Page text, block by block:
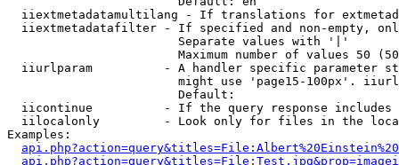
iiextmetadatamultilang - If translations for
iiextmetadatafilter - If specified and non-empty,
                        Separate values with '|'
Maximum number of values 50
iiurlparam          - A handler specific parameter
might use 'page15-100px'.
                        Default:
iicontinue          - If the query response
iilocalonly         - Look only for files in the
Examples: